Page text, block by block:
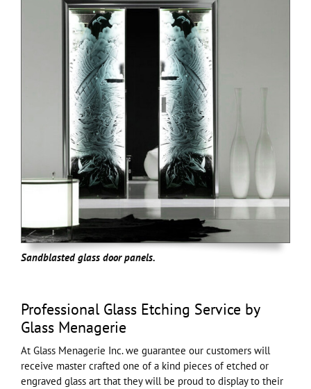
Sandblasted glass door panels.
Professional Glass Etching Service by
Glass Menagerie
At Glass Menagerie Inc. we guarantee our customers will
receive master crafted one of a kind pieces of etched or
engraved glass art that they will be proud to display to their